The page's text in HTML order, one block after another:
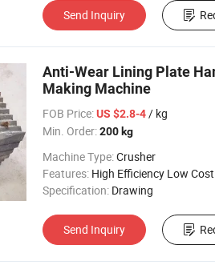
Send Inquiry
Anti-Wear Lining Plate
Making Machine
FOB Price: US $2.8-4/ kg
Min. Order: 200 kg
Machine Type:Crusher
Features: High Efficiency Low Cost
Specification: Drawing
Send Inquiry